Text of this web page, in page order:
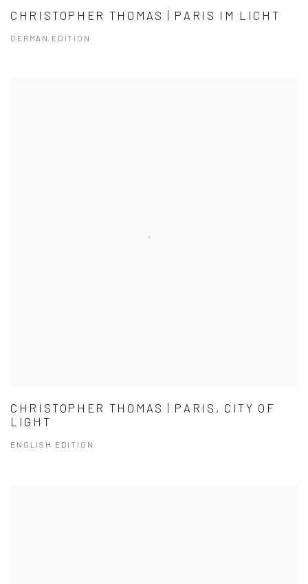
CHRISTOPHER THOMAS | PARIS IM LICHT
GERMAN EDITION
CHRISTOPHER THOMAS | PARIS, CITY OF
LIGHT
ENGLISH EDITION